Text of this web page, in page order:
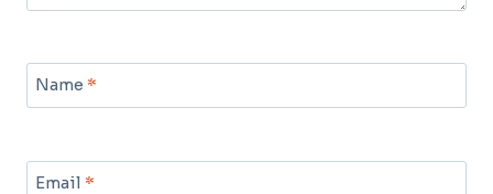
Name *
Email *